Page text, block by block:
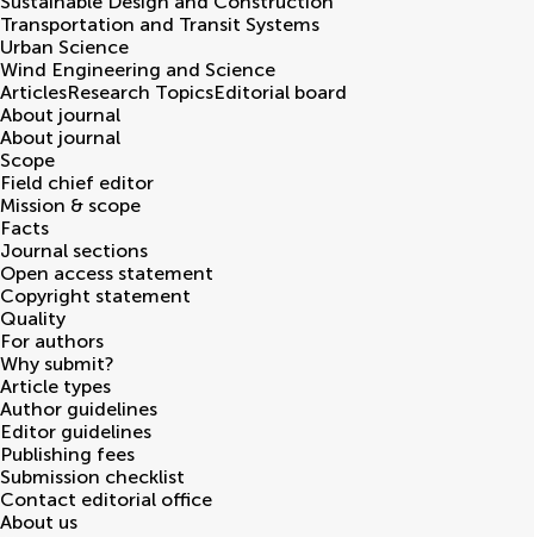
Transportation and Transit Systems
Urban Science
Wind Engineering and Science
ArticlesResearch TopicsEditorial board
About journal
About journal
Scope
Field chief editor
Mission & scope
Facts
Journal sections
Open access statement
Copyright statement
Quality
For authors
Why submit?
Article types
Author guidelines
Editor guidelines
Publishing fees
Submission checklist
Contact editorial office
About us